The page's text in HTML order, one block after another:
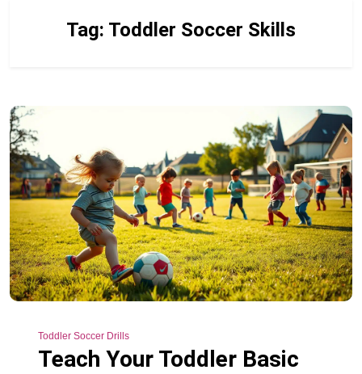
Tag: Toddler Soccer Skills
Toddler Soccer Drills
Teach Your Toddler Basic